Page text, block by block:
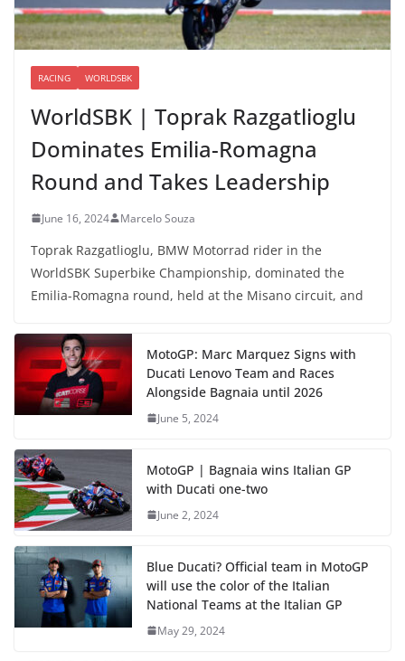
RACING WORLDSBK
WorldSBK | Toprak Razgatlioglu
Dominates Emilia-Romagna
Round and Takes Leadership
June 16, 2024 Marcelo Souza
Toprak Razgatlioglu, BMW Motorrad rider in the
WorldSBK Superbike Championship, dominated the
Emilia-Romagna round, held at the Misano circuit, and
MotoGP: Marc Marquez Signs with
Ducati Lenovo Team and Races
Alongside Bagnaia until 2026
June 5, 2024
MotoGP | Bagnaia wins Italian GP
with Ducati one-two
June 2, 2024
Blue Ducati? Official team in MotoGP
will use the color of the Italian
National Teams at the Italian GP
May 29, 2024